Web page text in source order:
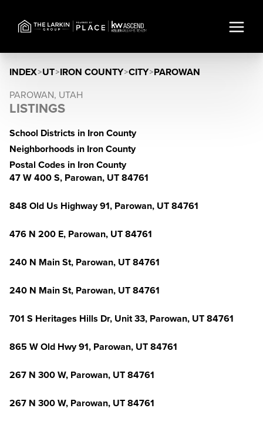
INDEX>UT>IRON COUNTY>CITY>PAROWAN
PAROWAN, UTAH
LISTINGS
School Districts in Iron County
Neighborhoods in Iron County
Postal Codes in Iron County
47 W 400 S, Parowan, UT 84761
848 Old Us Highway 91, Parowan, UT 84761
476 N 200 E, Parowan, UT 84761
240 N Main St, Parowan, UT 84761
240 N Main St, Parowan, UT 84761
701 S Heritages Hills Dr, Unit 33, Parowan, UT 84761
865 W Old Hwy 91, Parowan, UT 84761
267 N 300 W, Parowan, UT 84761
267 N 300 W, Parowan, UT 84761